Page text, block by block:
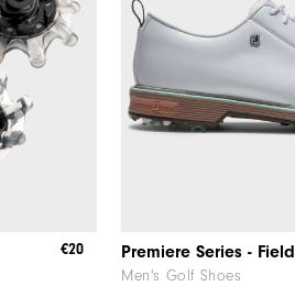
€20 Premiere Series - Field
Men's Golf Shoes